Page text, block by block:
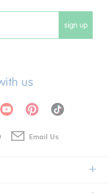
sign up
us
Email Us